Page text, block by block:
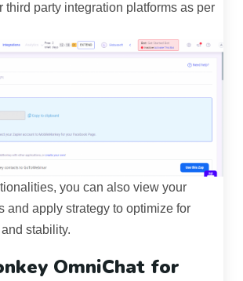
third party integration platforms as per
you can also view your
and apply strategy to optimize for
stability.
OmniChat for